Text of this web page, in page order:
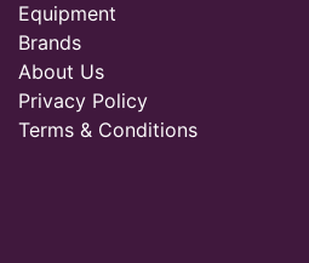
Equipment
Brands
About Us
Privacy Policy
Terms & Conditions